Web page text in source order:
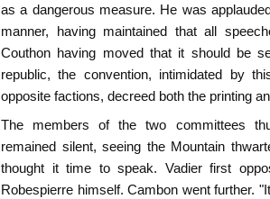
as a dangerous measure. He was
manner, having maintained that all
Couthon having moved that it should be
republic, the convention, intimidated by
opposite factions, decreed both the printing
The members of the two committees
remained silent, seeing the Mountain
thought it time to speak. Vadier first
Robespierre himself. Cambon went further.